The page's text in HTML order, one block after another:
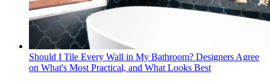
Should I Tile Every Wall in My Bathroom? Designers Agree
on What's Most Practical, and What Looks Best